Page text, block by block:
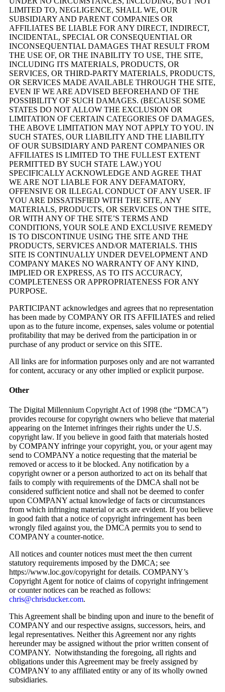
LIMITED TO, NEGLIGENCE, SHALL WE, OUR
SUBSIDIARY AND PARENT COMPANIES OR
AFFILIATES BE LIABLE FOR ANY DIRECT, INDIRECT,
INCIDENTAL, SPECIAL OR CONSEQUENTIAL OR
INCONSEQUENTIAL DAMAGES THAT RESULT FROM
THE USE OF, OR THE INABILITY TO USE, THE SITE,
INCLUDING ITS MATERIALS, PRODUCTS, OR
SERVICES, OR THIRD-PARTY MATERIALS, PRODUCTS,
OR SERVICES MADE AVAILABLE THROUGH THE SITE,
EVEN IF WE ARE ADVISED BEFOREHAND OF THE
POSSIBILITY OF SUCH DAMAGES. (BECAUSE SOME
STATES DO NOT ALLOW THE EXCLUSION OR
LIMITATION OF CERTAIN CATEGORIES OF DAMAGES,
THE ABOVE LIMITATION MAY NOT APPLY TO YOU. IN
SUCH STATES, OUR LIABILITY AND THE LIABILITY
OF OUR SUBSIDIARY AND PARENT COMPANIES OR
AFFILIATES IS LIMITED TO THE FULLEST EXTENT
PERMITTED BY SUCH STATE LAW.) YOU
SPECIFICALLY ACKNOWLEDGE AND AGREE THAT
WE ARE NOT LIABLE FOR ANY DEFAMATORY,
OFFENSIVE OR ILLEGAL CONDUCT OF ANY USER. IF
YOU ARE DISSATISFIED WITH THE SITE, ANY
MATERIALS, PRODUCTS, OR SERVICES ON THE SITE,
OR WITH ANY OF THE SITE’S TERMS AND
CONDITIONS, YOUR SOLE AND EXCLUSIVE REMEDY
IS TO DISCONTINUE USING THE SITE AND THE
PRODUCTS, SERVICES AND/OR MATERIALS. THIS
SITE IS CONTINUALLY UNDER DEVELOPMENT AND
COMPANY MAKES NO WARRANTY OF ANY KIND,
IMPLIED OR EXPRESS, AS TO ITS ACCURACY,
COMPLETENESS OR APPROPRIATENESS FOR ANY
PURPOSE.
PARTICIPANT acknowledges and agrees that no representation
has been made by COMPANY OR ITS AFFILIATES and relied
upon as to the future income, expenses, sales volume or potential
profitability that may be derived from the participation in or
purchase of any product or service on this SITE.
All links are for information purposes only and are not warranted
for content, accuracy or any other implied or explicit purpose.
Other
The Digital Millennium Copyright Act of 1998 (the “DMCA”)
provides recourse for copyright owners who believe that material
appearing on the Internet infringes their rights under the U.S.
copyright law. If you believe in good faith that materials hosted
by COMPANY infringe your copyright, you, or your agent may
send to COMPANY a notice requesting that the material be
removed or access to it be blocked. Any notification by a
copyright owner or a person authorized to act on its behalf that
fails to comply with requirements of the DMCA shall not be
considered sufficient notice and shall not be deemed to confer
upon COMPANY actual knowledge of facts or circumstances
from which infringing material or acts are evident. If you believe
in good faith that a notice of copyright infringement has been
wrongly filed against you, the DMCA permits you to send to
COMPANY a counter-notice.
All notices and counter notices must meet the then current
statutory requirements imposed by the DMCA; see
https://www.loc.gov/copyright for details. COMPANY’s
Copyright Agent for notice of claims of copyright infringement
or counter notices can be reached as follows:
chris@chrisducker.com.
This Agreement shall be binding upon and inure to the benefit of
COMPANY and our respective assigns, successors, heirs, and
legal representatives. Neither this Agreement nor any rights
hereunder may be assigned without the prior written consent of
COMPANY. Notwithstanding the foregoing, all rights and
obligations under this Agreement may be freely assigned by
COMPANY to any affiliated entity or any of its wholly owned
subsidiaries.